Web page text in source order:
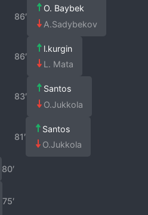
86′
O. Baybek
A.Sadybekov
86′
l.kurgin
L. Mata
83′
Santos
O.Jukkola
81′
Santos
O.Jukkola
80′
75′